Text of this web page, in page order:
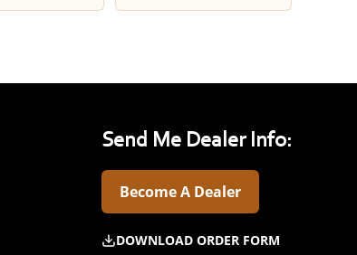
Send Me Dealer Info:
Become A Dealer
DOWNLOAD ORDER FORM